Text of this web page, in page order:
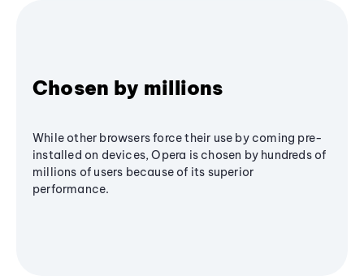
Chosen by millions
While other browsers force their use by coming pre-
installed on devices, Opera is chosen by hundreds of
millions of users because of its superior
performance.